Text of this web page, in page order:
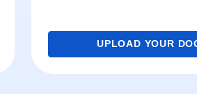
UPLOAD YOUR